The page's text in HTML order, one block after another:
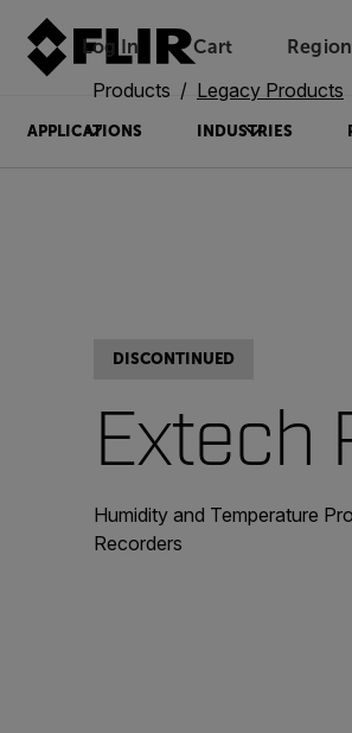
Log In Unread messages
Cart
Model
Remove
Items
Add to cart
Added to cart
Region
APPLICATIONS INDUSTRIES
Products Legacy Products
DISCONTINUED
Extech
Humidity and Temperature
Recorders